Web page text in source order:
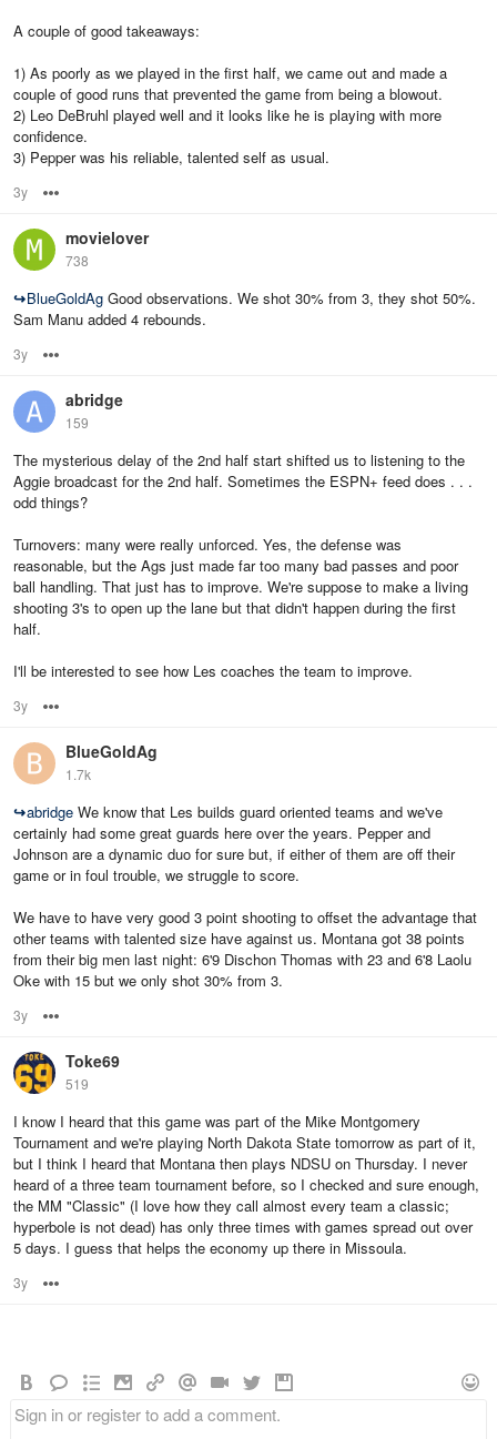
A couple of good takeaways:
1) As poorly as we played in the first half, we came out and made a
couple of good runs that prevented the game from being a blowout.
2) Leo DeBruhl played well and it looks like he is playing with more
confidence.
3) Pepper was his reliable, talented self as usual.
3y
movielover
738
↪BlueGoldAg Good observations. We shot 30% from 3, they shot 50%.
Sam Manu added 4 rebounds.
3y
abridge
159
The mysterious delay of the 2nd half start shifted us to listening to the
Aggie broadcast for the 2nd half. Sometimes the ESPN+ feed does . . .
odd things?
Turnovers: many were really unforced. Yes, the defense was
reasonable, but the Ags just made far too many bad passes and poor
ball handling. That just has to improve. We're suppose to make a living
shooting 3's to open up the lane but that didn't happen during the first
half.
I'll be interested to see how Les coaches the team to improve.
3y
BlueGoldAg
1.7k
↪abridge We know that Les builds guard oriented teams and we've
certainly had some great guards here over the years. Pepper and
Johnson are a dynamic duo for sure but, if either of them are off their
game or in foul trouble, we struggle to score.
We have to have very good 3 point shooting to offset the advantage that
other teams with talented size have against us. Montana got 38 points
from their big men last night: 6'9 Dischon Thomas with 23 and 6'8 Laolu
Oke with 15 but we only shot 30% from 3.
3y
Toke69
519
I know I heard that this game was part of the Mike Montgomery
Tournament and we're playing North Dakota State tomorrow as part of it,
but I think I heard that Montana then plays NDSU on Thursday. I never
heard of a three team tournament before, so I checked and sure enough,
the MM "Classic" (I love how they call almost every team a classic;
hyperbole is not dead) has only three times with games spread out over
5 days. I guess that helps the economy up there in Missoula.
3y